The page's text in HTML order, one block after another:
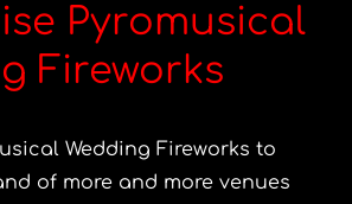
Pyromusical
Fireworks
Wedding Fireworks to
of more and more venues